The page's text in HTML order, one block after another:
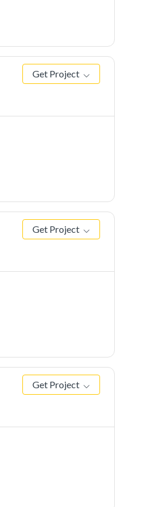
Get Project
Get Project
Get Project